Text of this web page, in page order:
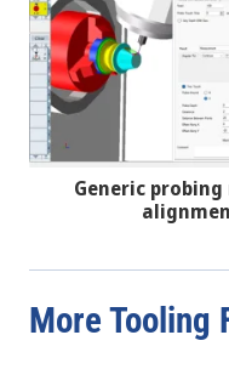
Generic
More Tooling